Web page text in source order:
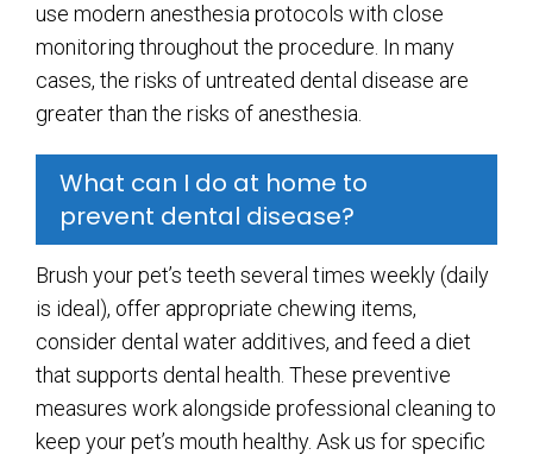
use modern anesthesia protocols with close
monitoring throughout the procedure. In many
cases, the risks of untreated dental disease are
greater than the risks of anesthesia.
What can I do at home to
prevent dental disease?
Brush your pet’s teeth several times weekly (daily
is ideal), offer appropriate chewing items,
consider dental water additives, and feed a diet
that supports dental health. These preventive
measures work alongside professional cleaning to
keep your pet’s mouth healthy. Ask us for specific